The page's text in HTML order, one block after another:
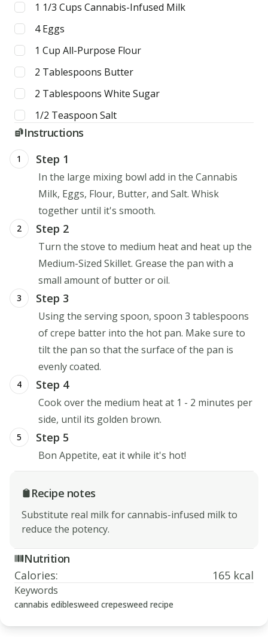
1 1/3 Cups Cannabis-Infused Milk
4 Eggs
1 Cup All-Purpose Flour
2 Tablespoons Butter
2 Tablespoons White Sugar
1/2 Teaspoon Salt
Instructions
1 Step 1
In the large mixing bowl add in the Cannabis
Milk, Eggs, Flour, Butter, and Salt. Whisk
together until it's smooth.
2 Step 2
Turn the stove to medium heat and heat up the
Medium-Sized Skillet. Grease the pan with a
small amount of butter or oil.
3 Step 3
Using the serving spoon, spoon 3 tablespoons
of crepe batter into the hot pan. Make sure to
tilt the pan so that the surface of the pan is
evenly coated.
4 Step 4
Cook over the medium heat at 1 - 2 minutes per
side, until its golden brown.
5 Step 5
Bon Appetite, eat it while it's hot!
Recipe notes
Substitute real milk for cannabis-infused milk to
reduce the potency.
Nutrition
Calories: 165 kcal
Keywords
cannabis ediblesweed crepesweed recipe